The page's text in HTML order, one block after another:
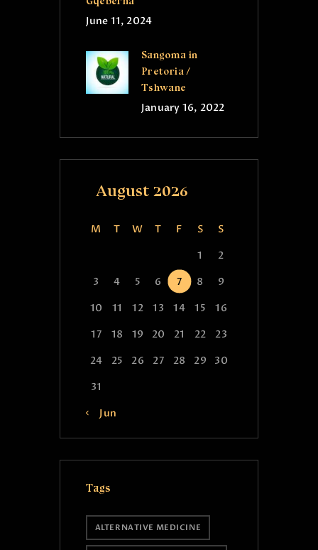
June 11, 2024
Sangoma in
Pretoria /
Tshwane
January 16, 2022
August 2026
M T W T F S
S
1
2
3
4 5 6 7 8
9
10
11 12 13 14 15
16
17
18 19 20 21 22
23
24
25 26 27 28 29
30
31
« Jun
Tags
ALTERNATIVE MEDICINE